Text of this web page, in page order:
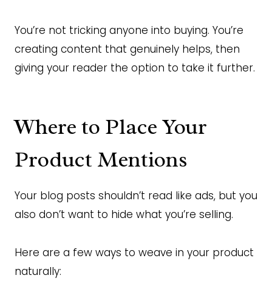
You’re not tricking anyone into buying. You’re
creating content that genuinely helps, then
giving your reader the option to take it further.
Where to Place Your
Product Mentions
Your blog posts shouldn’t read like ads, but you
also don’t want to hide what you’re selling.
Here are a few ways to weave in your product
naturally: